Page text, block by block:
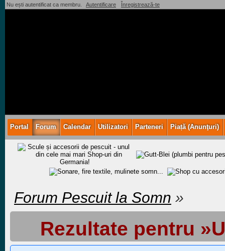
Nu ești autentificat ca membru. Autentificare Înregistrează-te
Portal Forum Calendar Utilizatori Parteneri Piață (Anunţuri)
Forum Pescuit la Somn »
Rezultate pentru